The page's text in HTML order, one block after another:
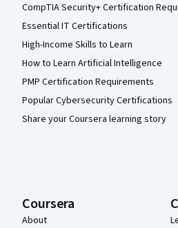
CompTIA Security+ Certification
Essential IT Certifications
High-Income Skills to Learn
How to Learn Artificial Intelligence
PMP Certification Requirements
Popular Cybersecurity Certifications
Share your Coursera learning story
Coursera
About